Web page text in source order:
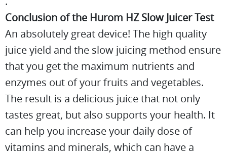
Conclusion of the Hurom HZ Slow Juicer Test
An absolutely great device! The high quality
juice yield and the slow juicing method ensure
that you get the maximum nutrients and
enzymes out of your fruits and vegetables.
The result is a delicious juice that not only
tastes great, but also supports your health. It
can help you increase your daily dose of
vitamins and minerals, which can have a